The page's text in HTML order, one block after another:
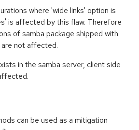
where 'wide links' option is
is affected by this flaw. Therefore
of samba package shipped with
not affected.
in the samba server, client side
can be used as a mitigation